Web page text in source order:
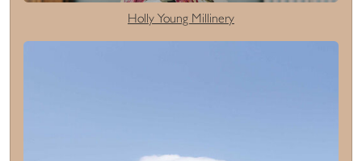
Holly Young Millinery